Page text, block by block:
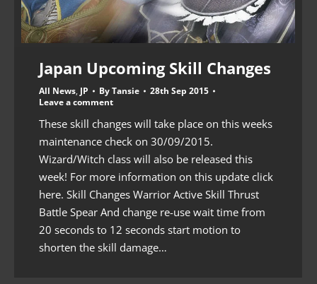
Japan Upcoming Skill Changes
All News, JP ByTansie
28th Sep 2015
Leave a comment
These skill changes will take place on this weeks
maintenance check on 30/09/2015.
Wizard/Witch class will also be released this
week! For more information on this update click
here. Skill Changes Warrior Active Skill Thrust
Battle Spear And change re-use wait time from
20 seconds to 12 seconds start motion to
shorten the skill damage…